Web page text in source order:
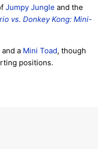
Jumpy Jungle and the
vs. Donkey Kong: Mini-
and a Mini Toad, though
positions.